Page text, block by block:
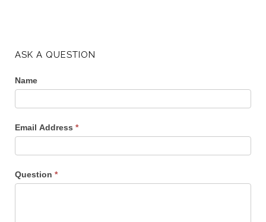
ASK A QUESTION
Name
Email Address *
Question *